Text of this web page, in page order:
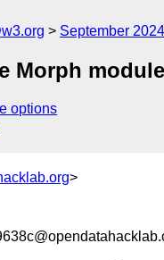
September 2024
Morph module
options
>